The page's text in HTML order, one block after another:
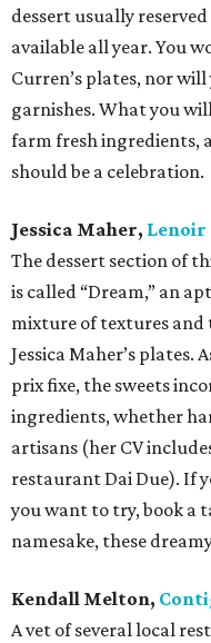
dessert usually
available all year. You
Curren’s plates, nor
garnishes. What you
farm fresh ingredients,
should be a celebration.
Jessica Maher, Lenoir
The dessert section of
is called “Dream,” an
mixture of textures and
Jessica Maher’s plates.
prix fixe, the sweets
ingredients, whether
artisans (her CV
restaurant Dai Due). If
you want to try, book a
namesake, these
Kendall Melton,
A vet of several local